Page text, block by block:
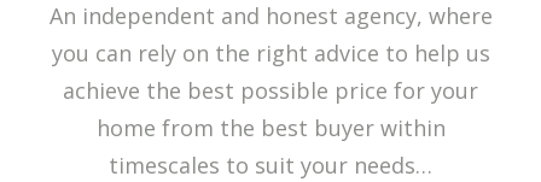
An independent and honest agency, where
you can rely on the right advice to help us
achieve the best possible price for your
home from the best buyer within
timescales to suit your needs…